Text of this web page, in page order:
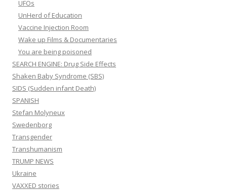
UFOs
UnHerd of Education
Vaccine Injection Room
Wake up Films & Documentaries
You are being poisoned
SEARCH ENGINE: Drug Side Effects
Shaken Baby Syndrome (SBS)
SIDS (Sudden infant Death)
SPANISH
Stefan Molyneux
Swedenborg
Transgender
Transhumanism
TRUMP NEWS
Ukraine
VAXXED stories